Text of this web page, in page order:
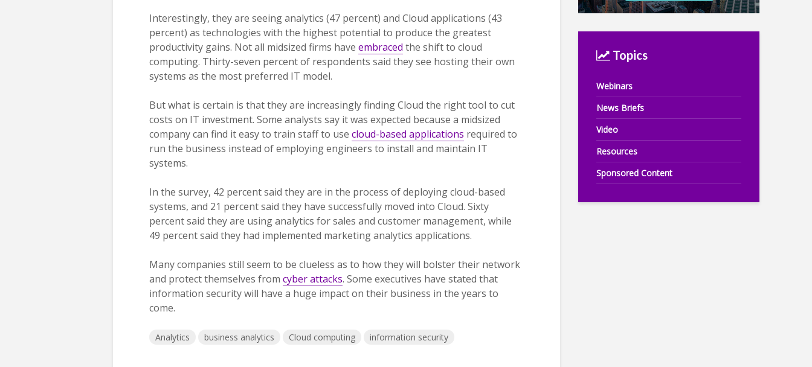
Interestingly, they are seeing analytics (47 percent) and Cloud applications (43
percent) as technologies with the highest potential to produce the greatest
productivity gains. Not all midsized firms have embraced the shift to cloud
computing. Thirty-seven percent of respondents said they see hosting their own
systems as the most preferred IT model.
But what is certain is that they are increasingly finding Cloud the right tool to cut
costs on IT investment. Some analysts say it was expected because a midsized
company can find it easy to train staff to use cloud-based applications required to
run the business instead of employing engineers to install and maintain IT
systems.
In the survey, 42 percent said they are in the process of deploying cloud-based
systems, and 21 percent said they have successfully moved into Cloud. Sixty
percent said they are using analytics for sales and customer management, while
49 percent said they had implemented marketing analytics applications.
Many companies still seem to be clueless as to how they will bolster their network
and protect themselves from cyber attacks. Some executives have stated that
information security will have a huge impact on their business in the years to
come.
Analytics business analytics Cloud computing information security
Topics
Webinars
News Briefs
Video
Resources
Sponsored Content